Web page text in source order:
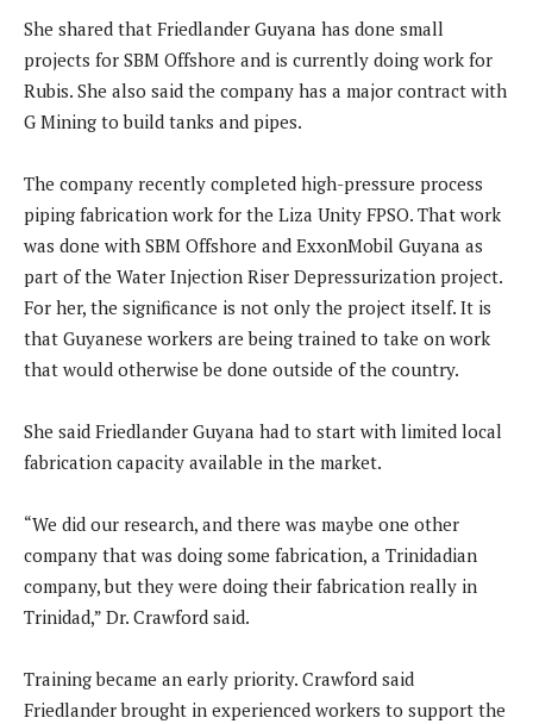
She shared that Friedlander Guyana has done small
projects for SBM Offshore and is currently doing work for
Rubis. She also said the company has a major contract with
G Mining to build tanks and pipes.
The company recently completed high-pressure process
piping fabrication work for the Liza Unity FPSO. That work
was done with SBM Offshore and ExxonMobil Guyana as
part of the Water Injection Riser Depressurization project.
For her, the significance is not only the project itself. It is
that Guyanese workers are being trained to take on work
that would otherwise be done outside of the country.
She said Friedlander Guyana had to start with limited local
fabrication capacity available in the market.
“We did our research, and there was maybe one other
company that was doing some fabrication, a Trinidadian
company, but they were doing their fabrication really in
Trinidad,” Dr. Crawford said.
Training became an early priority. Crawford said
Friedlander brought in experienced workers to support the